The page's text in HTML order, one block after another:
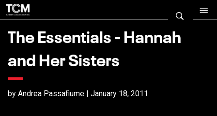
The Essentials - Hannah
and Her Sisters
by Andrea Passafiume | January 18, 2011